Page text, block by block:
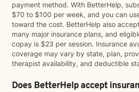
payment method. With BetterHelp,
$70 to $100 per week, and you can
toward the cost. BetterHelp also
many major insurance plans, and
copay is $23 per session. Insurance
coverage may vary by state, plan,
therapist availability, and deductible
Does BetterHelp accept